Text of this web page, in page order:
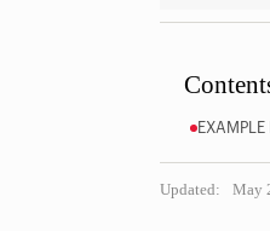
EXAMPLE
Updated: May